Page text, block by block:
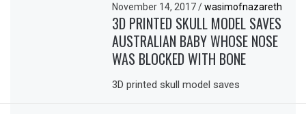
November 14, 2017/ wasimofnazareth
3D PRINTED SKULL MODEL SAVES
AUSTRALIAN BABY WHOSE NOSE
WAS BLOCKED WITH BONE
3D printed skull model saves